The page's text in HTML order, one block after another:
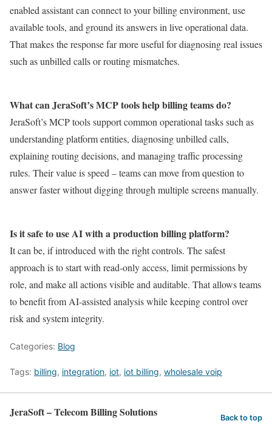
enabled assistant can connect to your billing environment, use
available tools, and ground its answers in live operational data.
That makes the response far more useful for diagnosing real issues
such as unbilled calls or routing mismatches.
What can JeraSoft’s MCP tools help billing teams do?
JeraSoft’s MCP tools support common operational tasks such as
understanding platform entities, diagnosing unbilled calls,
explaining routing decisions, and managing traffic processing
rules. Their value is speed – teams can move from question to
answer faster without digging through multiple screens manually.
Is it safe to use AI with a production billing platform?
It can be, if introduced with the right controls. The safest
approach is to start with read-only access, limit permissions by
role, and make all actions visible and auditable. That allows teams
to benefit from AI-assisted analysis while keeping control over
risk and system integrity.
Categories: Blog
Tags: billing, integration, iot, iot billing, wholesale voip
JeraSoft – Telecom Billing Solutions Back to top